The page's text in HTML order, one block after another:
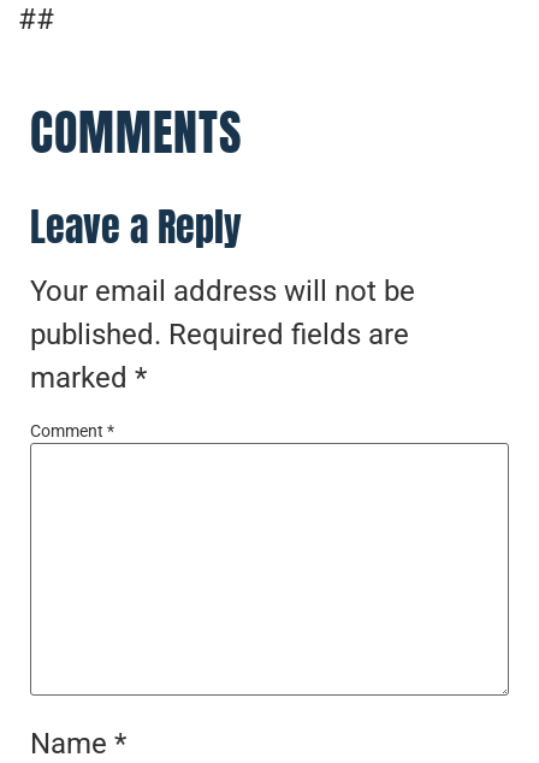
##
COMMENTS
Leave a Reply
Your email address will not be
published. Required fields are
marked *
Comment *
Name *